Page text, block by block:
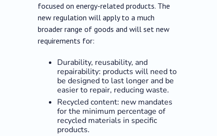
focused on energy-related products. The
new regulation will apply to a much
broader range of goods and will set new
requirements for:
Durability, reusability, and
repairability: products will need to
be designed to last longer and be
easier to repair, reducing waste.
Recycled content: new mandates
for the minimum percentage of
recycled materials in specific
products.